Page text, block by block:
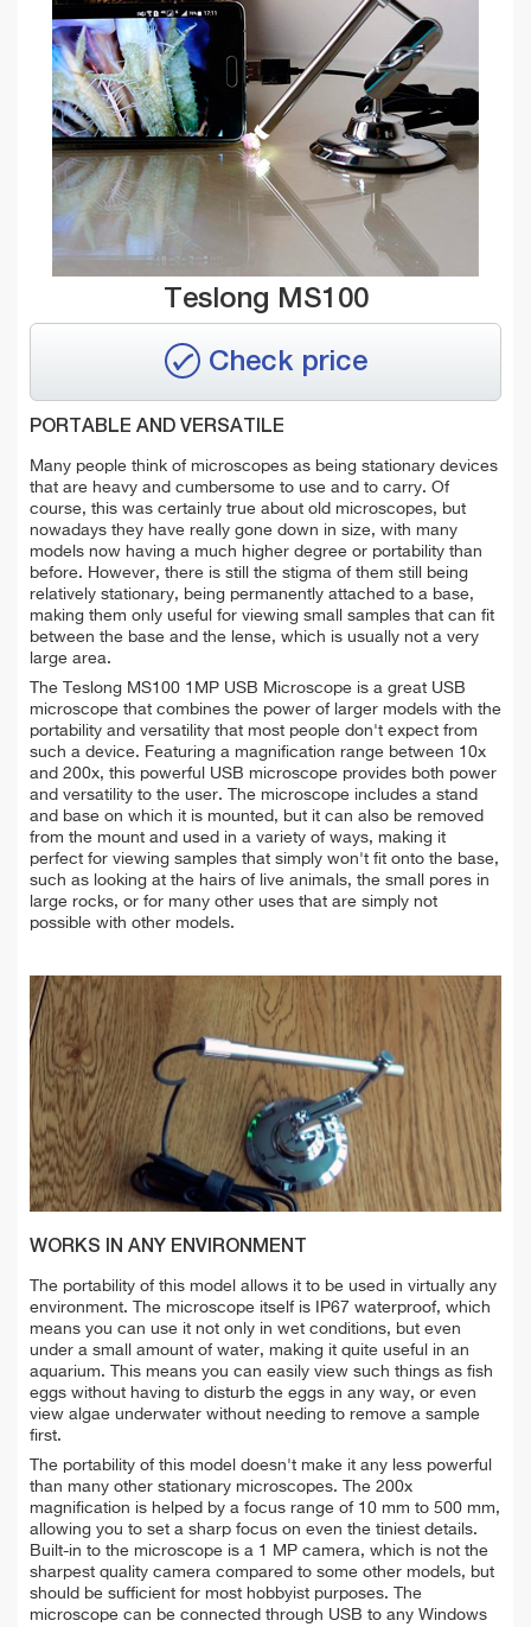
Teslong MS100
Check price
PORTABLE AND VERSATILE
Many people think of microscopes as being stationary devices
that are heavy and cumbersome to use and to carry. Of
course, this was certainly true about old microscopes, but
nowadays they have really gone down in size, with many
models now having a much higher degree or portability than
before. However, there is still the stigma of them still being
relatively stationary, being permanently attached to a base,
making them only useful for viewing small samples that can fit
between the base and the lense, which is usually not a very
large area.
The Teslong MS100 1MP USB Microscope is a great USB
microscope that combines the power of larger models with the
portability and versatility that most people don't expect from
such a device. Featuring a magnification range between 10x
and 200x, this powerful USB microscope provides both power
and versatility to the user. The microscope includes a stand
and base on which it is mounted, but it can also be removed
from the mount and used in a variety of ways, making it
perfect for viewing samples that simply won't fit onto the base,
such as looking at the hairs of live animals, the small pores in
large rocks, or for many other uses that are simply not
possible with other models.
WORKS IN ANY ENVIRONMENT
The portability of this model allows it to be used in virtually any
environment. The microscope itself is IP67 waterproof, which
means you can use it not only in wet conditions, but even
under a small amount of water, making it quite useful in an
aquarium. This means you can easily view such things as fish
eggs without having to disturb the eggs in any way, or even
view algae underwater without needing to remove a sample
first.
The portability of this model doesn't make it any less powerful
than many other stationary microscopes. The 200x
magnification is helped by a focus range of 10 mm to 500 mm,
allowing you to set a sharp focus on even the tiniest details.
Built-in to the microscope is a 1 MP camera, which is not the
sharpest quality camera compared to some other models, but
should be sufficient for most hobbyist purposes. The
microscope can be connected through USB to any Windows